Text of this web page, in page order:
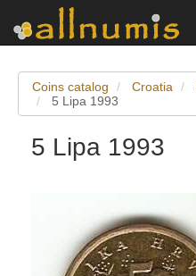
Coins catalog Croatia
5 Lipa 1993
5 Lipa 1993